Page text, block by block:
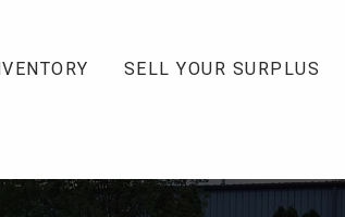
SELL YOUR SURPLUS